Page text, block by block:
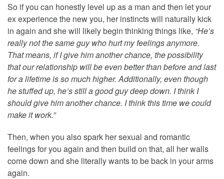
So if you can honestly level up as a man and then let your
ex experience the new you, her instincts will naturally kick
in again and she will likely begin thinking things like, “He’s
really not the same guy who hurt my feelings anymore.
That means, if I give him another chance, the possibility
that our relationship will be even better than before and last
for a lifetime is so much higher. Additionally, even though
he stuffed up, he’s still a good guy deep down. I think I
should give him another chance. I think this time we could
make it work.”
Then, when you also spark her sexual and romantic
feelings for you again and then build on that, all her walls
come down and she literally wants to be back in your arms
again.